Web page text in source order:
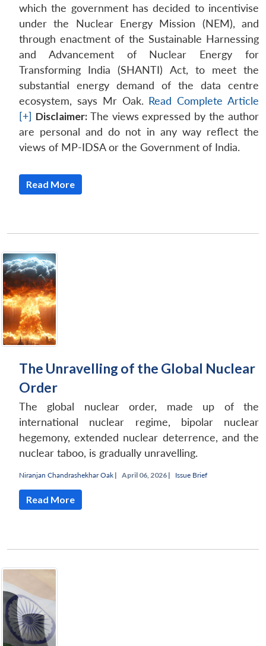
which the government has decided to incentivise
under the Nuclear Energy Mission (NEM), and
through enactment of the Sustainable Harnessing
and Advancement of Nuclear Energy for
Transforming India (SHANTI) Act, to meet the
substantial energy demand of the data centre
ecosystem, says Mr Oak. Read Complete Article
[+] Disclaimer:The views expressed by the author
are personal and do not in any way reflect the
views of MP-IDSA or the Government of India.
Read More
The Unravelling of the Global Nuclear
Order
The global nuclear order, made up of the
international nuclear regime, bipolar nuclear
hegemony, extended nuclear deterrence, and the
nuclear taboo, is gradually unravelling.
Niranjan Chandrashekhar Oak | April 06, 2026 | Issue Brief
Read More